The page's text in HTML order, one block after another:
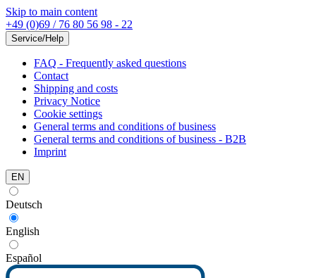
Skip to main content
+49 (0)69 / 76 80 56 98 - 22
Service/Help
FAQ - Frequently asked questions
Contact
Shipping and costs
Privacy Notice
Cookie settings
General terms and conditions of business
General terms and conditions of business - B2B
Imprint
EN
Deutsch
English
Español